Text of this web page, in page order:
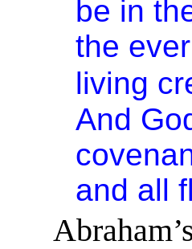
be in
the
living
And
and all